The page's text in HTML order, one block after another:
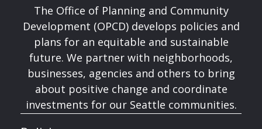
The Office of Planning and Community
Development (OPCD) develops policies and
plans for an equitable and sustainable
future. We partner with neighborhoods,
businesses, agencies and others to bring
about positive change and coordinate
investments for our Seattle communities.